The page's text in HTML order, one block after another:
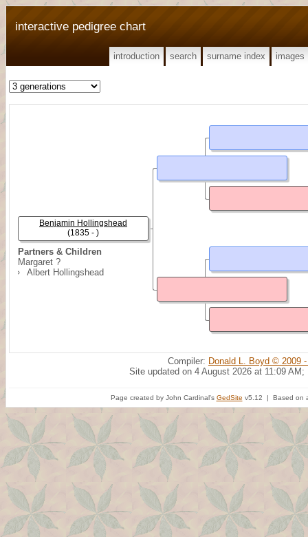
interactive pedigree chart
introduction search surname index images
Partners & Children
Margaret ?
Albert Hollingshead
Benjamin Hollingshead
(1835 - )
Compiler: Donald L. Boyd © 2009
Site updated on 4 August 2026 at 11:09 AM;
Page created by John Cardinal's GedSite v5.12 | Based on